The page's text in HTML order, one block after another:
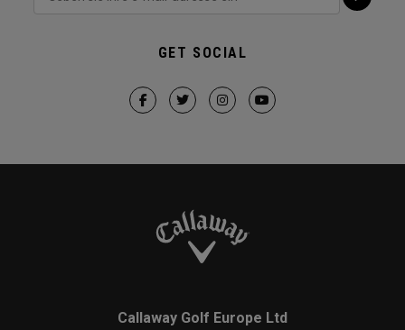
GET SOCIAL
Callaway Golf Europe Ltd